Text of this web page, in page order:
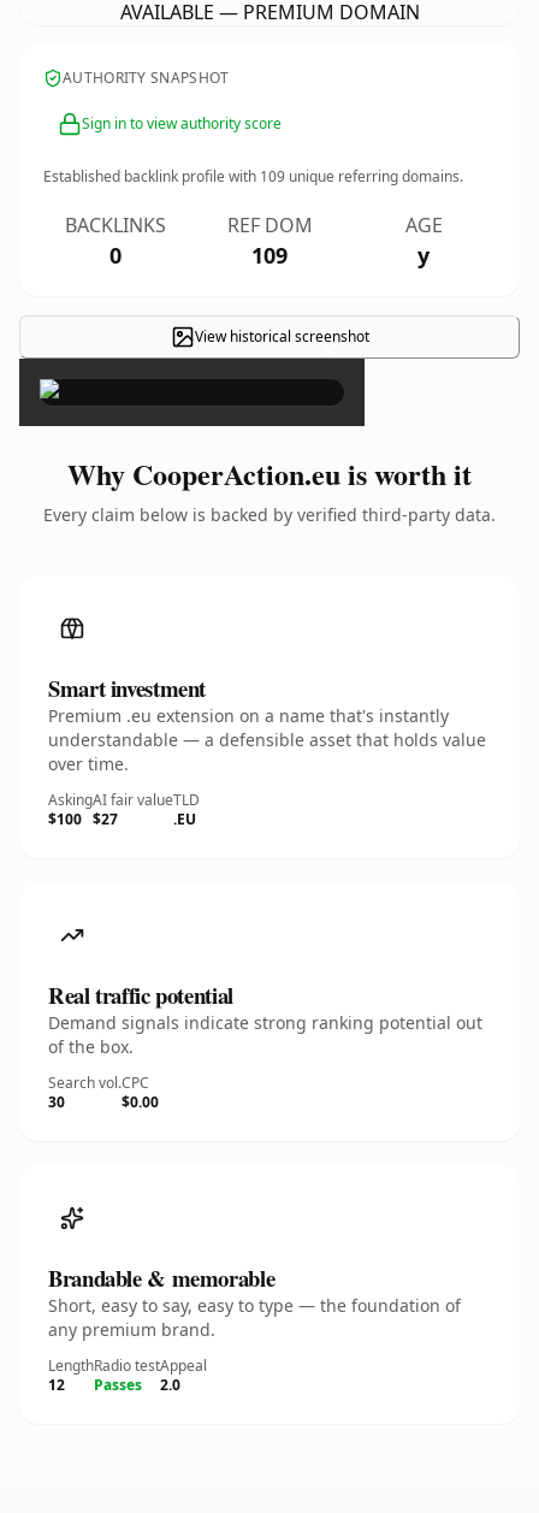
AVAILABLE — PREMIUM DOMAIN
AUTHORITY SNAPSHOT
Sign in to view authority score
Established backlink profile with 109 unique referring domains.
BACKLINKS
0
REF DOM
109
AGE
y
View historical screenshot
×
Why CooperAction.eu is worth it
Every claim below is backed by verified third-party data.
Smart investment
Premium .eu extension on a name that's instantly
understandable — a defensible asset that holds value
over time.
Asking
$100
AI fair value
$27
TLD
.EU
Real traffic potential
Demand signals indicate strong ranking potential out
of the box.
Search vol.
30
CPC
$0.00
Brandable & memorable
Short, easy to say, easy to type — the foundation of
any premium brand.
Length
12
Radio test
Passes
Appeal
2.0